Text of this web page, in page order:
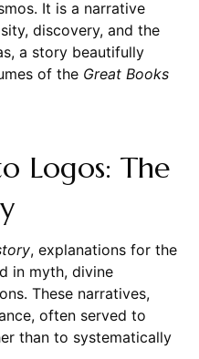
It is a narrative
discovery, and the
a story beautifully
of the Great Books
Logos: The
, explanations for the
in myth, divine
These narratives,
often served to
than to systematically